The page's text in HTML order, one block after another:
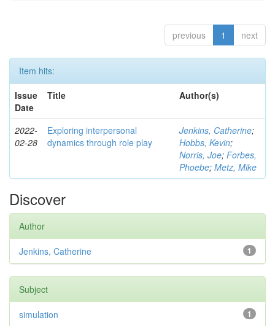
previous 1 next
Item hits:
Issue
Date
Title Author(s)
2022-
02-28
Exploring interpersonal
dynamics through role play
Jenkins, Catherine;
Hobbs, Kevin;
Norris, Joe; Forbes,
Phoebe; Metz, Mike
Discover
Author
1
Jenkins, Catherine
Subject
1
simulation